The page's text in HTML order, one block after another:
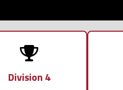
Division 4